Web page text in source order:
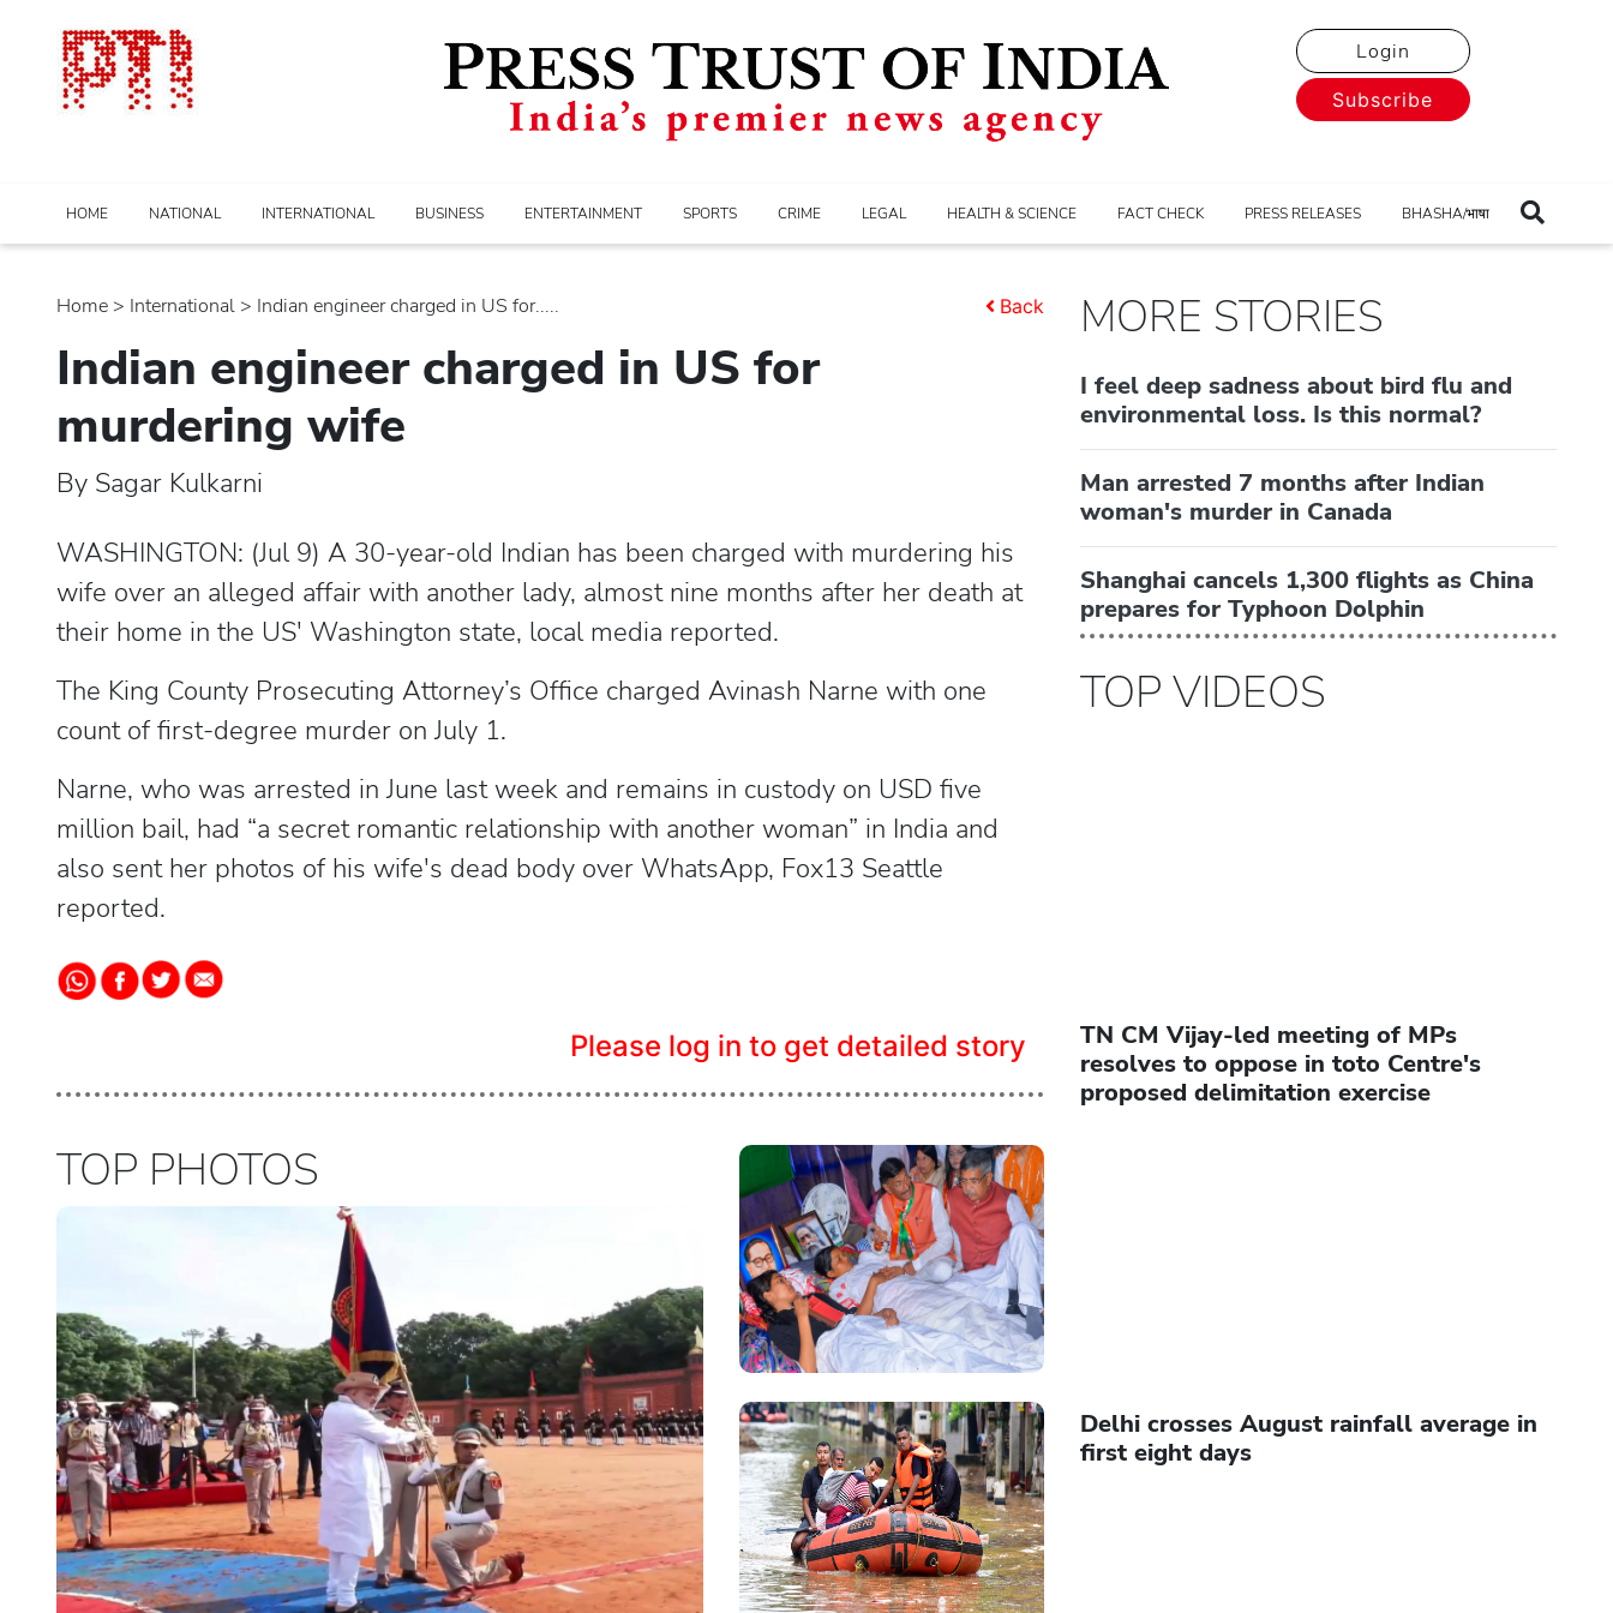
Login
Subscribe
HOME NATIONAL INTERNATIONAL BUSINESS ENTERTAINMENT SPORTS CRIME LEGAL HEALTH & SCIENCE FACT CHECK PRESS RELEASES BHASHA/भाषा
Home > international > Indian engineer charged in US for..... Back
Indian engineer charged in US for
murdering wife
By Sagar Kulkarni
WASHINGTON: (Jul 9) A 30-year-old Indian has been charged with murdering his
wife over an alleged affair with another lady, almost nine months after her death at
their home in the US' Washington state, local media reported.
The King County Prosecuting Attorney’s Office charged Avinash Narne with one
count of first-degree murder on July 1.
Narne, who was arrested in June last week and remains in custody on USD five
million bail, had “a secret romantic relationship with another woman” in India and
also sent her photos of his wife's dead body over WhatsApp, Fox13 Seattle
reported.
Please log in to get detailed story
TOP PHOTOS
MORE STORIES
I feel deep sadness about bird flu and
environmental loss. Is this normal?
Man arrested 7 months after Indian
woman's murder in Canada
Shanghai cancels 1,300 flights as China
prepares for Typhoon Dolphin
TOP VIDEOS
TN CM Vijay-led meeting of MPs
resolves to oppose in toto Centre's
proposed delimitation exercise
Delhi crosses August rainfall average in
first eight days